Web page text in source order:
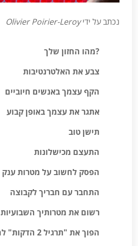
נכתב על ידיOlivier Poirier-Leroy
מהו החזון שלך?
צבע את האלטרנטיבות
הקף עצמך באנשים חיוביים
אתגר את עצמך באופן קבוע
תישן טוב
התעצם מכישלונות
הפסק לחשוב על מטרות ענק
התחבר עם חבריך לקבוצה
רשום את מטרותיך השבועיות
הפוך את "תרגיל 2 הדקות" להרגל